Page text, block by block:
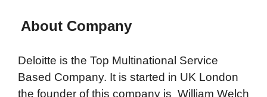
About Company
Deloitte is the Top Multinational Service
Based Company. It is started in UK London
the founder of this company is William Welch